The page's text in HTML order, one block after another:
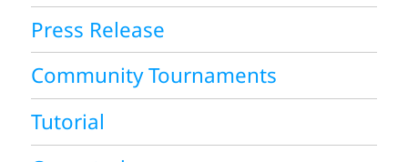
Press Release
Community Tournaments
Tutorial